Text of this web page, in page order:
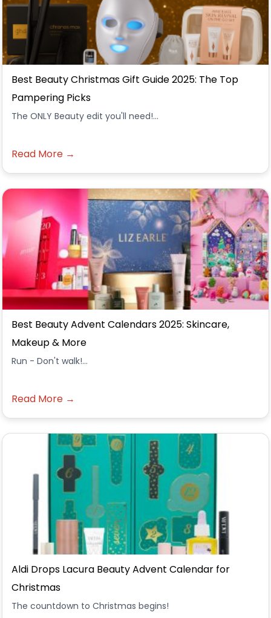
Best Beauty Christmas Gift Guide 2025: The Top
Pampering Picks
The ONLY Beauty edit you'll need!...
Read More →
Best Beauty Advent Calendars 2025: Skincare,
Makeup & More
Run - Don't walk!...
Read More →
Aldi Drops Lacura Beauty Advent Calendar for
Christmas
The countdown to Christmas begins!